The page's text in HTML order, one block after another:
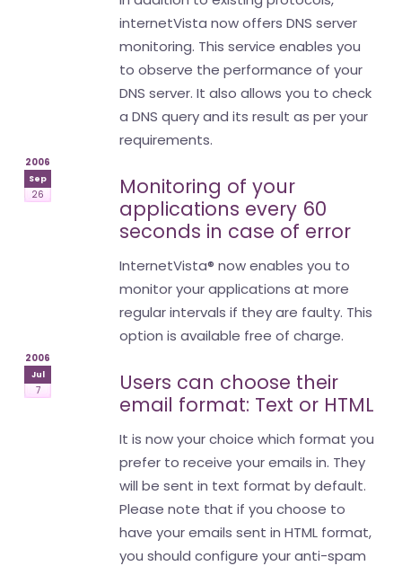
internetVista now offers DNS server
monitoring. This service enables you
to observe the performance of your
DNS server. It also allows you to check
a DNS query and its result as per your
requirements.
2006
Sep
26
Monitoring of your
applications every 60
seconds in case of error
InternetVista® now enables you to
monitor your applications at more
regular intervals if they are faulty. This
option is available free of charge.
2006
Jul
7
Users can choose their
email format: Text or HTML
It is now your choice which format you
prefer to receive your emails in. They
will be sent in text format by default.
Please note that if you choose to
have your emails sent in HTML format,
you should configure your anti-spam